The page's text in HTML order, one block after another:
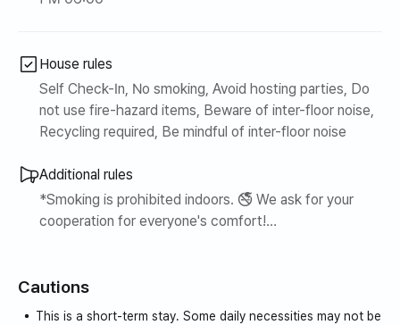
Ilsan’s representative cultural and commercial district,
where shopping, movie theaters, cafes, and restaurants
- Goyang Aramnuri
House rules
Self Check-In, No smoking, Avoid hosting parties, Do
not use fire-hazard items, Beware of inter-floor noise,
Recycling required, Be mindful of inter-floor noise
Additional rules
*Smoking is prohibited indoors. 🚭 We ask for your
cooperation for everyone's comfort!
meat, etc.) indoors. 😄
Cautions
This is a short-term stay. Some daily necessities may not be